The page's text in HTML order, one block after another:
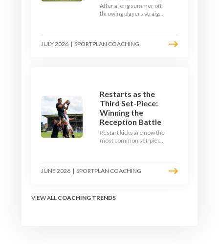
After a long summer off,
throwing players straight
Here's a graduated,
welfare-led way to
JULY 2026 | SPORTPLAN COACHING
Restarts as the
Third Set-Piece:
Winning the
Reception Battle
Restart kicks are now the
most common set-piece
lineout: prepare options,
drill the catch, and own
JUNE 2026 | SPORTPLAN COACHING
VIEW ALL COACHING TRENDS